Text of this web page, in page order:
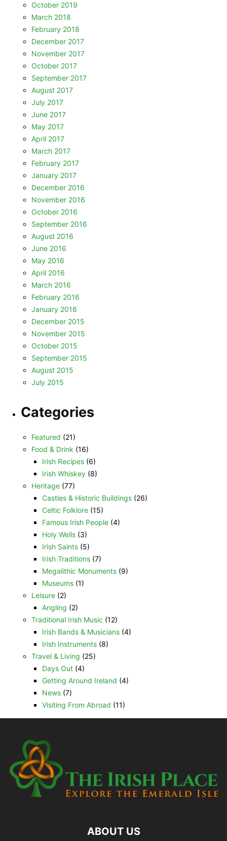
October 2019
March 2018
February 2018
December 2017
November 2017
October 2017
September 2017
August 2017
July 2017
June 2017
May 2017
April 2017
March 2017
February 2017
January 2017
December 2016
November 2016
October 2016
September 2016
August 2016
June 2016
May 2016
April 2016
March 2016
February 2016
January 2016
December 2015
November 2015
October 2015
September 2015
August 2015
July 2015
Categories
Featured (21)
Food & Drink (16)
Irish Recipes (6)
Irish Whiskey (8)
Heritage (77)
Castles & Historic Buildings (26)
Celtic Folklore (15)
Famous Irish People (4)
Holy Wells (3)
Irish Saints (5)
Irish Traditions (7)
Megalithic Monuments (9)
Museums (1)
Leisure (2)
Angling (2)
Traditional Irish Music (12)
Irish Bands & Musicians (4)
Irish Instruments (8)
Travel & Living (25)
Days Out (4)
Getting Around Ireland (4)
News (7)
Visiting From Abroad (11)
ABOUT US